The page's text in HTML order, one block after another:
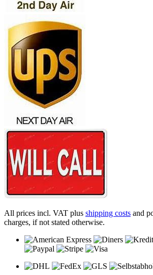
All prices incl. VAT plus shipping costs and
charges, if not stated otherwise.